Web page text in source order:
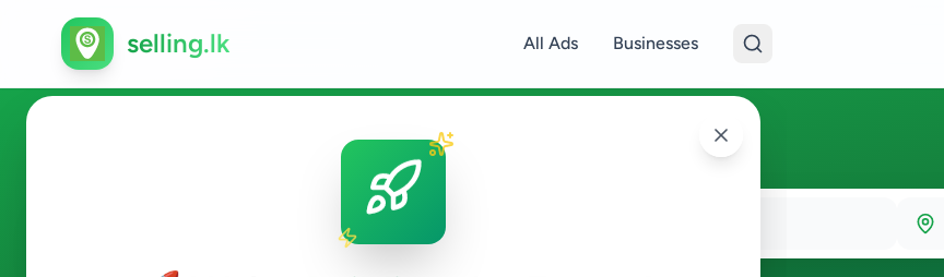
selling.lk All Ads Businesses
Ads in Wattegama, Kandy